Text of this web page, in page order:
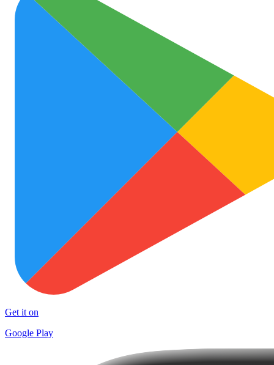
Get it on
Google Play